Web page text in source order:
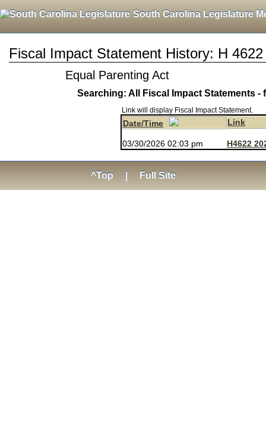
South Carolina Legislature
Fiscal Impact Statement History: H
Equal Parenting Act
Searching: All Fiscal Impact Statements -
Link will display Fiscal Impact Statement.
Date/Time Link
03/30/2026 02:03 pm H4622
^Top Full Site